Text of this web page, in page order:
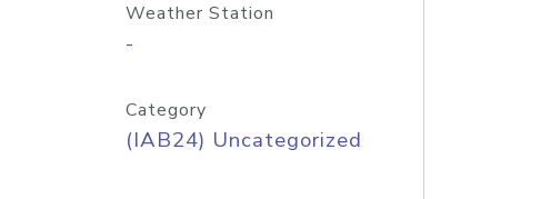
Weather Station
-
Category
(IAB24) Uncategorized